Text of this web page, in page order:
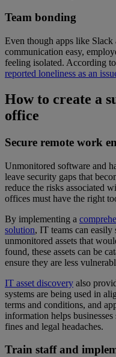
Team bonding
Even though apps like
communication easy,
feeling isolated. According
reported loneliness as an
How to create a
office
Secure remote work
Unmonitored software and
leave security gaps that
reduce the risks associated
offices must have the right
By implementing a
solution, IT teams can
unmonitored assets that
found, these assets can be
ensure they are less
IT asset discovery also
systems are being used in
terms and conditions, and
information helps
fines and legal headaches.
Train staff and